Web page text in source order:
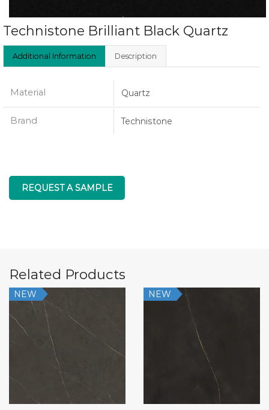
Technistone Brilliant Black Quartz
Additional Information Description
Material Quartz
Brand Technistone
REQUEST A SAMPLE
Related Products
NEW NEW